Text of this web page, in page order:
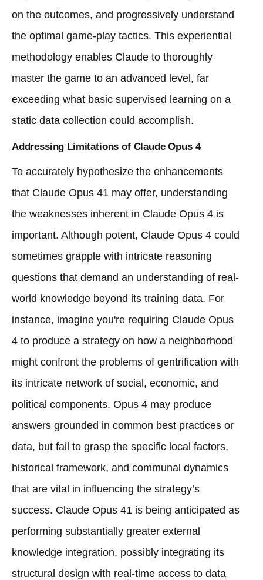
on the outcomes, and progressively understand
the optimal game-play tactics. This experiential
methodology enables Claude to thoroughly
master the game to an advanced level, far
exceeding what basic supervised learning on a
static data collection could accomplish.
Addressing Limitations of Claude Opus 4
To accurately hypothesize the enhancements
that Claude Opus 41 may offer, understanding
the weaknesses inherent in Claude Opus 4 is
important. Although potent, Claude Opus 4 could
sometimes grapple with intricate reasoning
questions that demand an understanding of real-
world knowledge beyond its training data. For
instance, imagine you're requiring Claude Opus
4 to produce a strategy on how a neighborhood
might confront the problems of gentrification with
its intricate network of social, economic, and
political components. Opus 4 may produce
answers grounded in common best practices or
data, but fail to grasp the specific local factors,
historical framework, and communal dynamics
that are vital in influencing the strategy’s
success. Claude Opus 41 is being anticipated as
performing substantially greater external
knowledge integration, possibly integrating its
structural design with real-time access to data